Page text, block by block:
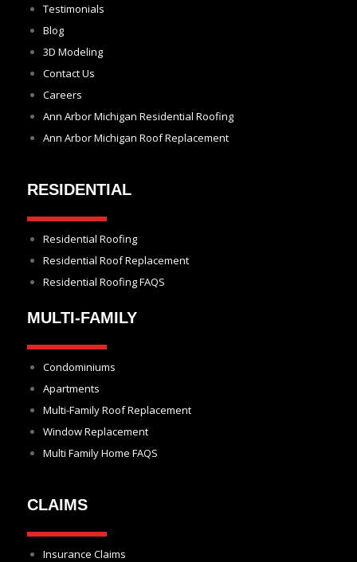
Testimonials
Blog
3D Modeling
Contact Us
Careers
Ann Arbor Michigan Residential Roofing
Ann Arbor Michigan Roof Replacement
RESIDENTIAL
Residential Roofing
Residential Roof Replacement
Residential Roofing FAQS
MULTI-FAMILY
Condominiums
Apartments
Multi-Family Roof Replacement
Window Replacement
Multi Family Home FAQS
CLAIMS
Insurance Claims